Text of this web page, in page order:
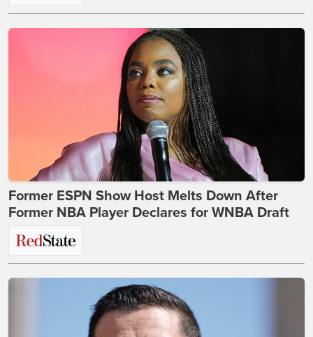
Former ESPN Show Host Melts Down After
Former NBA Player Declares for WNBA Draft